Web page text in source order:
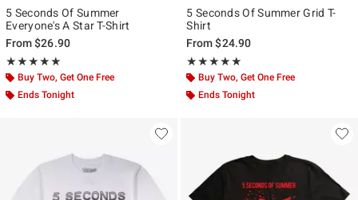
5 Seconds Of Summer
Everyone's A Star T-Shirt
From$26.90
★★★★★
Rating, 4.875 out of 5
★★★★★
Buy Two, Get One Free
Ends Tonight
5 Seconds Of Summer Grid T-
Shirt
From$24.90
★★★★★
Rating, 5 out of 5
★★★★★
Buy Two, Get One Free
Ends Tonight